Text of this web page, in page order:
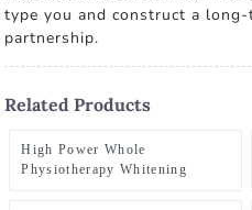
type you and construct a
partnership.
Related Products
High Power Whole
Physiotherapy Whitening